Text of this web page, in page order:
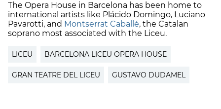
The Opera House in Barcelona has been home to
international artists like Plácido Domingo, Luciano
Pavarotti, and Montserrat Caballé, the Catalan
soprano most associated with the Liceu.
LICEU BARCELONA LICEU OPERA HOUSE
GRAN TEATRE DEL LICEU GUSTAVO DUDAMEL